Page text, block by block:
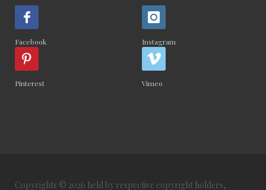
Facebook Instagram
Pinterest Vimeo
Copyrights © 2026 held by respective copyright holders,